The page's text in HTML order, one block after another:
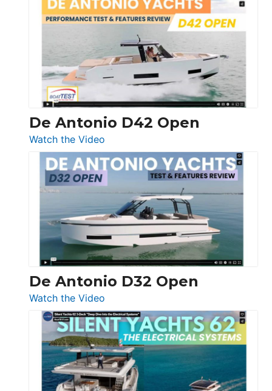
Whaler
365
Conquest
De Antonio D42 Open
Watch the Video
De
Antonio
D42
Open
De Antonio D32 Open
Watch the Video
De
Antonio
D32
Open